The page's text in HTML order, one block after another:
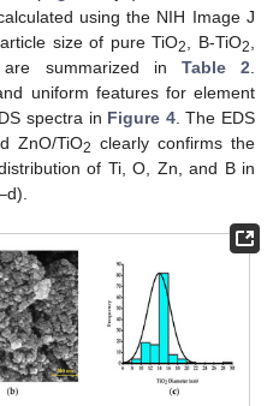
using the NIH Image J
size of pure TiO2 , B-TiO2
are summarized in Table 2
uniform features for element
spectra in Figure 4. The EDS
ZnO/TiO2 clearly confirms the
of Ti, O, Zn, and B in